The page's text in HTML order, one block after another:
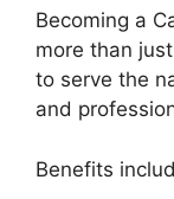
Becoming a
more than
to serve the
and
Benefits